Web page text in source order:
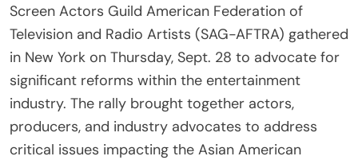
Screen Actors Guild American Federation of
Television and Radio Artists (SAG-AFTRA) gathered
in New York on Thursday, Sept. 28 to advocate for
significant reforms within the entertainment
industry. The rally brought together actors,
producers, and industry advocates to address
critical issues impacting the Asian American